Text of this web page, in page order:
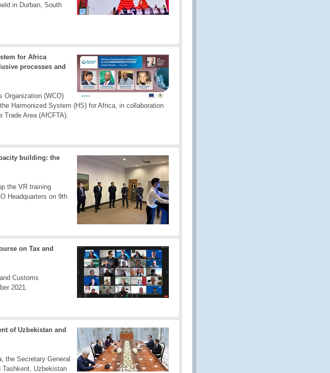
in Durban, South
for Africa
processes and
Organization (WCO)
Harmonized System (HS) for Africa, in collaboration
Trade Area (AfCFTA).
building: the
the VR training
Headquarters on 9th
on Tax and
Customs
2021.
of Uzbekistan and
the Secretary General
Tashkent, Uzbekistan